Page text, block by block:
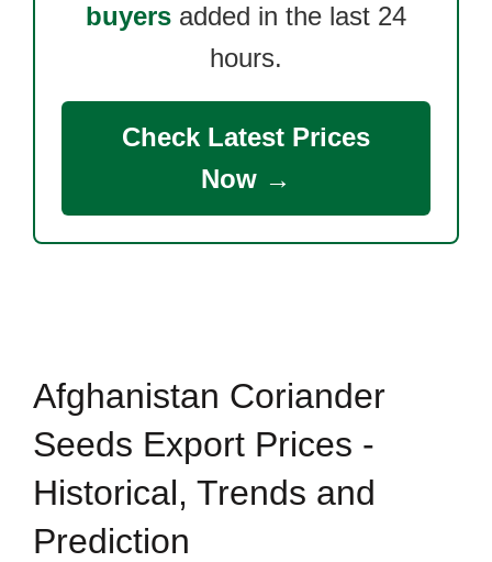
buyers added in the last 24
hours.
Check Latest Prices
Now →
Afghanistan Coriander
Seeds Export Prices -
Historical, Trends and
Prediction